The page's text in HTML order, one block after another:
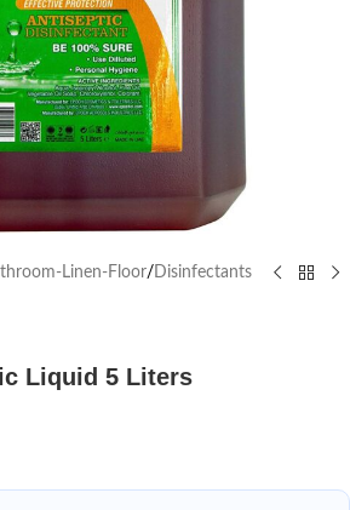
Linen-Floor/ Disinfectants
Liquid 5 Liters